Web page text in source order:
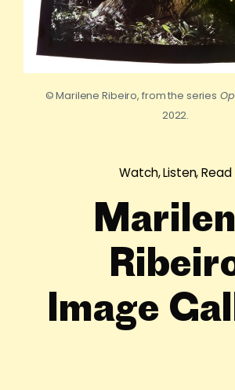
© Marilene Ribeiro, from the series
2022.
Watch, Listen, Read
Image